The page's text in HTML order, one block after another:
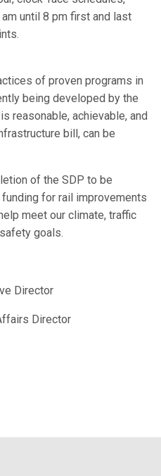
until 8 pm first and last
of proven programs in
being developed by the
reasonable, achievable, and
bill, can be
of the SDP to be
for rail improvements
meet our climate, traffic
goals.
Director
Director